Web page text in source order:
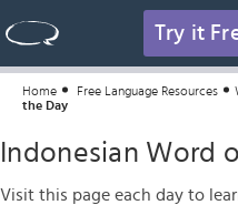
Try it
Home Free Language Resources
the Day
Indonesian Word
Visit this page each day to